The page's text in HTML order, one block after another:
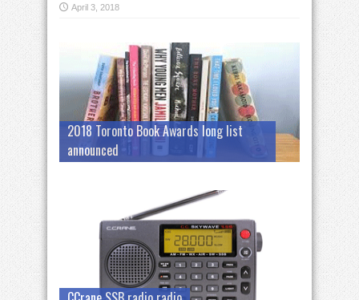
April 3, 2018
2018 Toronto Book Awards long list
announced